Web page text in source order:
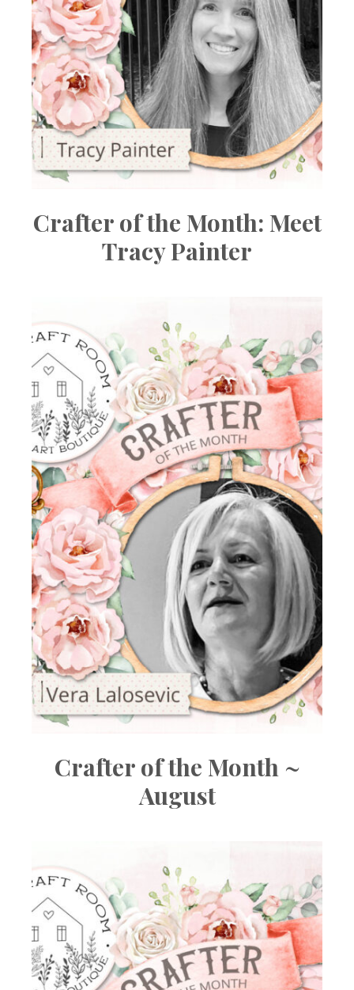
Crafter of the Month: Meet
Tracy Painter
Crafter of the Month ~
August